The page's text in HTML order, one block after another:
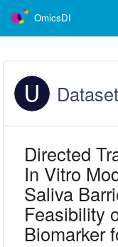
OmicsDI
Directed
In Vitro
Saliva
Feasibility
Biomarker